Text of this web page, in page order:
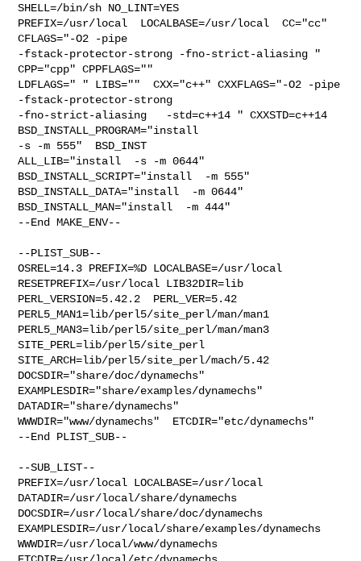
SHELL=/bin/sh NO_LINT=YES
PREFIX=/usr/local  LOCALBASE=/usr/local  CC="cc"
CFLAGS="-O2 -pipe
-fstack-protector-strong -fno-strict-aliasing "
CPP="cpp" CPPFLAGS=""
LDFLAGS=" " LIBS=""  CXX="c++" CXXFLAGS="-O2 -pipe
-fstack-protector-strong
-fno-strict-aliasing   -std=c++14 " CXXSTD=c++14
BSD_INSTALL_PROGRAM="install
-s -m 555"  BSD_INST
ALL_LIB="install  -s -m 0644"
BSD_INSTALL_SCRIPT="install  -m 555"
BSD_INSTALL_DATA="install  -m 0644"
BSD_INSTALL_MAN="install  -m 444"
--End MAKE_ENV--
--PLIST_SUB--
OSREL=14.3 PREFIX=%D LOCALBASE=/usr/local
RESETPREFIX=/usr/local LIB32DIR=lib
PERL_VERSION=5.42.2  PERL_VER=5.42
PERL5_MAN1=lib/perl5/site_perl/man/man1
PERL5_MAN3=lib/perl5/site_perl/man/man3
SITE_PERL=lib/perl5/site_perl
SITE_ARCH=lib/perl5/site_perl/mach/5.42
DOCSDIR="share/doc/dynamechs"
EXAMPLESDIR="share/examples/dynamechs"
DATADIR="share/dynamechs"
WWWDIR="www/dynamechs"  ETCDIR="etc/dynamechs"
--End PLIST_SUB--
--SUB_LIST--
PREFIX=/usr/local LOCALBASE=/usr/local
DATADIR=/usr/local/share/dynamechs
DOCSDIR=/usr/local/share/doc/dynamechs
EXAMPLESDIR=/usr/local/share/examples/dynamechs
WWWDIR=/usr/local/www/dynamechs